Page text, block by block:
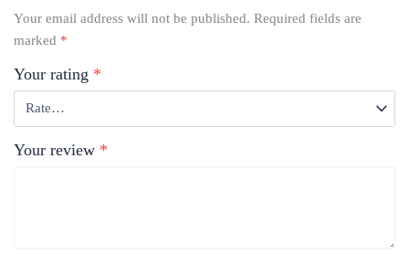
Your email address will not be published. Required fields are
marked *
Your rating *
Your review *